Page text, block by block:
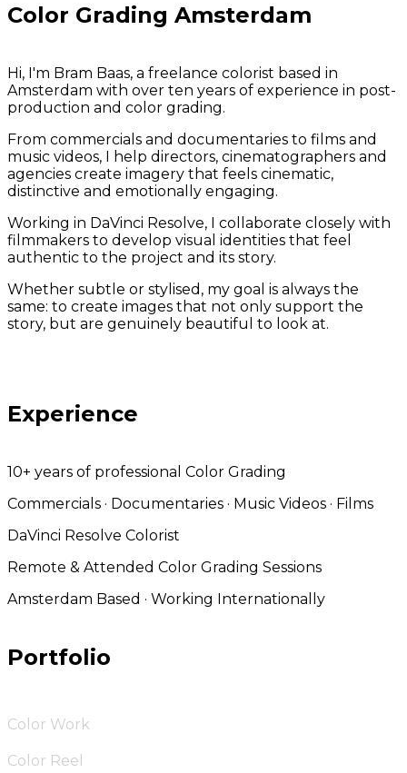
Color Grading Amsterdam
Hi, I'm Bram Baas, a freelance colorist based in
Amsterdam with over ten years of experience in post-
production and color grading.
From commercials and documentaries to films and
music videos, I help directors, cinematographers and
agencies create imagery that feels cinematic,
distinctive and emotionally engaging.
Working in DaVinci Resolve, I collaborate closely with
filmmakers to develop visual identities that feel
authentic to the project and its story.
Whether subtle or stylised, my goal is always the
same: to create images that not only support the
story, but are genuinely beautiful to look at.
Experience
10+ years of professional Color Grading
Commercials · Documentaries · Music Videos · Films
DaVinci Resolve Colorist
Remote & Attended Color Grading Sessions
Amsterdam Based · Working Internationally
Portfolio
Color Work
Color Reel